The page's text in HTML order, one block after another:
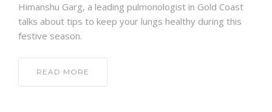
Himanshu Garg, a leading pulmonologist in Gold Coast
talks about tips to keep your lungs healthy during this
festive season.
READ MORE